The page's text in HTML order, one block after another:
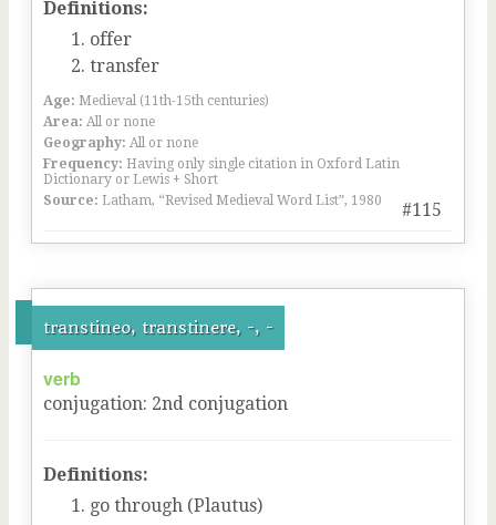
#115
Definitions:
offer
transfer
Age: Medieval (11th-15th centuries)
Area: All or none
Geography: All or none
Frequency: Having only single citation in Oxford Latin
Dictionary or Lewis + Short
Source: Latham, “Revised Medieval Word List”, 1980
transtineo, transtinere, -, -
verb
conjugation: 2nd conjugation
Definitions:
go through (Plautus)